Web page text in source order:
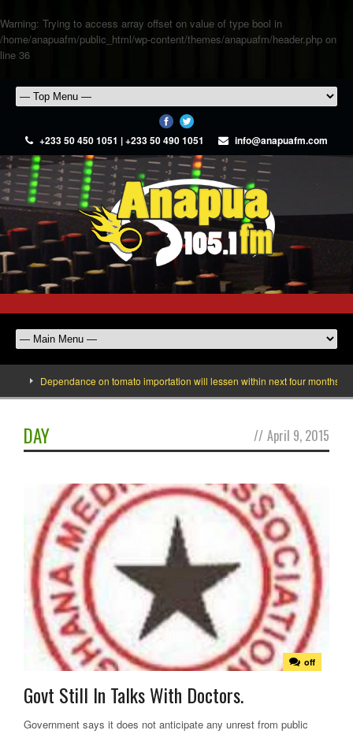
Warning: Trying to access array offset on value of type bool in
/home/anapuafm/public_html/wp-content/themes/anapuafm/header.php on
line 36
+233 50 450 1051 | +233 50 490 1051 info@anapuafm.com
Dependance on tomato importation will lessen within next four months says
DAY // April 9, 2015
off
Govt Still In Talks With Doctors.
Government says it does not anticipate any unrest from public